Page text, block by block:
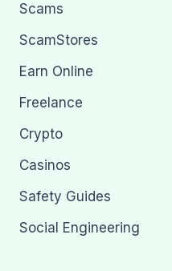
Scams
ScamStores
Earn Online
Freelance
Crypto
Casinos
Safety Guides
Social Engineering